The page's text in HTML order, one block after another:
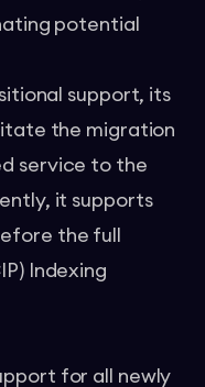
potential
support, its
the migration
service to the
it supports
the full
Indexing
for all newly